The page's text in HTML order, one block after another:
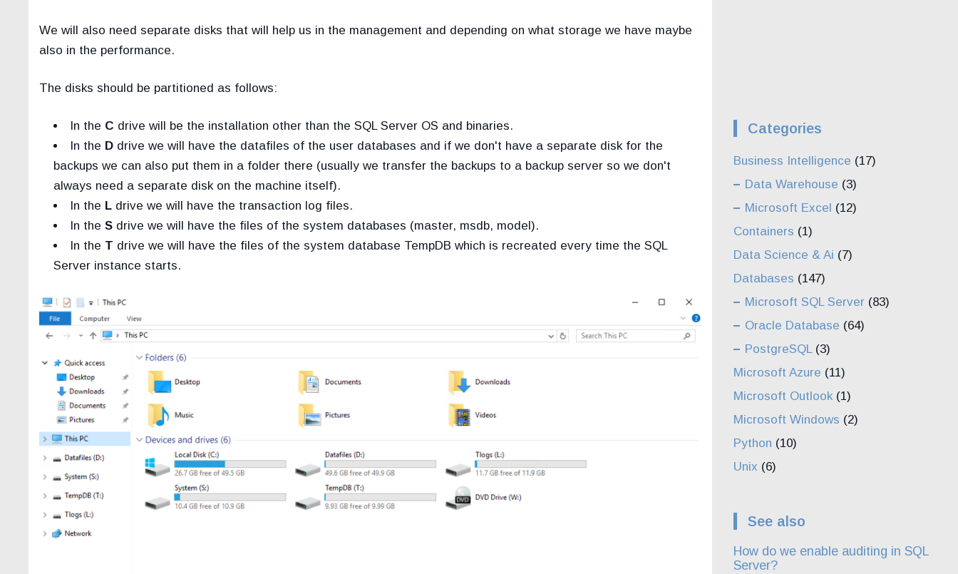
We will also need separate disks that will help us in the management and depending on what storage we have maybe
also in the performance.
The disks should be partitioned as follows:
In the C drive will be the installation other than the SQL Server OS and binaries.
In the D drive we will have the datafiles of the user databases and if we don't have a separate disk for the
backups we can also put them in a folder there (usually we transfer the backups to a backup server so we don't
always need a separate disk on the machine itself).
In the L drive we will have the transaction log files.
In the S drive we will have the files of the system databases (master, msdb, model).
In the T drive we will have the files of the system database TempDB which is recreated every time the SQL
Server instance starts.
Categories
Business Intelligence (17)
Data Warehouse (3)
Microsoft Excel (12)
Containers (1)
Data Science & Ai (7)
Databases (147)
Microsoft SQL Server (83)
Oracle Database (64)
PostgreSQL(3)
Microsoft Azure (11)
Microsoft Outlook (1)
Microsoft Windows (2)
Python (10)
Unix (6)
See also
How do we enable auditing in SQL
Server?